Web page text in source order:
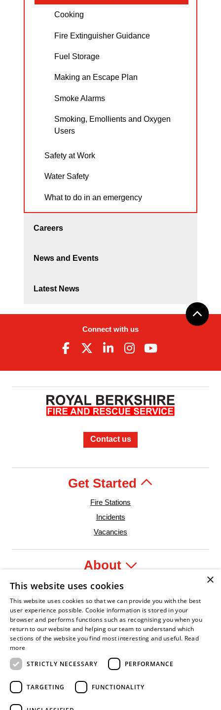
Cooking
Fire Extinguisher Guidance
Fuel Storage
Making an Escape Plan
Smoke Alarms
Smoking, Emollients and Oxygen
Users
Safety at Work
Water Safety
What to do in an emergency
Careers
News and Events
Latest News
Connect with us
Contact us
Get Started
Fire Stations
Incidents
Vacancies
About
Legal
Leader
Asian Fire Service Association
Armed Forces CovenantBusiness Disability Forum Member
×
This website uses cookies
This website uses cookies so that we can provide you with the best
user experience possible. Cookie information is stored in your
browser and performs functions such as recognising you when you
return to our website and helping our team to understand which
sections of the website you find most interesting and useful. Read
more
STRICTLY NECESSARY
PERFORMANCE
TARGETING FUNCTIONALITY